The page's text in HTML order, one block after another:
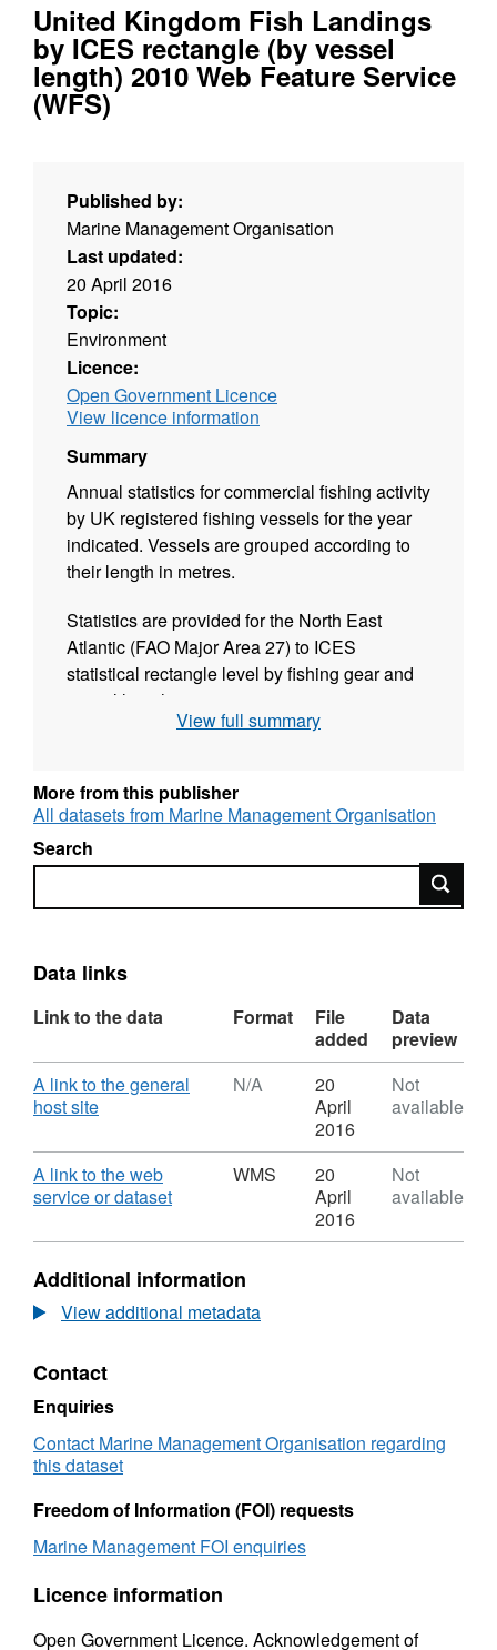
United Kingdom Fish Landings
by ICES rectangle (by vessel
length) 2010 Web Feature Service
(WFS)
Published by:
Marine Management Organisation
Last updated:
20 April 2016
Topic:
Environment
Licence:
Open Government Licence
View licence information
Summary
Annual statistics for commercial fishing activity
by UK registered fishing vessels for the year
indicated. Vessels are grouped according to
their length in metres.
Statistics are provided for the North East
Atlantic (FAO Major Area 27) to ICES
statistical rectangle level by fishing gear and
vessel length on:
landings by live weight (tonnes),
landings by value (pounds sterling),
number of vessels (this information may be
omitted from published versions).
Gear types are shown at the level of the
Classification of Fishing Gear (ISSCFG) and
analysis at different levels.
Vessel lengths are aggregated as follows:
over 10-12m,
over 12-under 15m,
View full summary
More from this publisher
All datasets from Marine Management Organisation
Search
Search
Data links
Link to the data Format
File
added
Data
preview
Download
A link to the general
host site,
N/A,
Dataset:
United
Fish
by
ICES
rectangle
vessel
2010
Web
Feature
Service
(WFS)
N/A
20
April
2016
Not
available
Download
A link to the web
service or dataset,
WMS,
United
Kingdom
Fish
(by
vessel
2010
Feature
(WFS)
WMS
20
April
2016
Not
available
Additional information
View additional metadata
Contact
Enquiries
Contact Marine Management Organisation regarding
this dataset
Freedom of Information (FOI) requests
Marine Management FOI enquiries
Licence information
Open Government Licence. Acknowledgement of